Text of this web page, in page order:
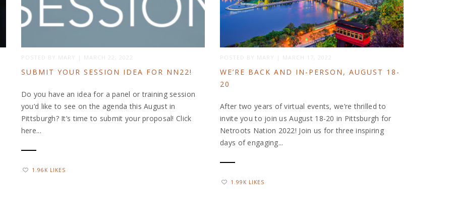
POSTED BY MARY | MARCH 22, 2022
SUBMIT YOUR SESSION IDEA FOR NN22!
Do you have an idea for a panel or training session
you’d like to see on the agenda this August in
Pittsburgh? It’s time to submit your proposal! Click
here...
1.96K LIKES
POSTED BY MARY | MARCH 17, 2022
WE’RE BACK AND IN-PERSON, AUGUST 18-
20
After two years of virtual events, we’re thrilled to
invite you to join us August 18-20 in Pittsburgh for
Netroots Nation 2022! Join us for three inspiring
days of engaging...
1.99K LIKES